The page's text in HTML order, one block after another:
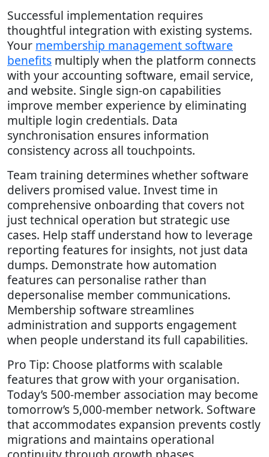
Successful implementation requires
thoughtful integration with existing systems.
Your membership management software
benefits multiply when the platform connects
with your accounting software, email service,
and website. Single sign-on capabilities
improve member experience by eliminating
multiple login credentials. Data
synchronisation ensures information
consistency across all touchpoints.
Team training determines whether software
delivers promised value. Invest time in
comprehensive onboarding that covers not
just technical operation but strategic use
cases. Help staff understand how to leverage
reporting features for insights, not just data
dumps. Demonstrate how automation
features can personalise rather than
depersonalise member communications.
Membership software streamlines
administration and supports engagement
when people understand its full capabilities.
Pro Tip: Choose platforms with scalable
features that grow with your organisation.
Today’s 500-member association may become
tomorrow’s 5,000-member network. Software
that accommodates expansion prevents costly
migrations and maintains operational